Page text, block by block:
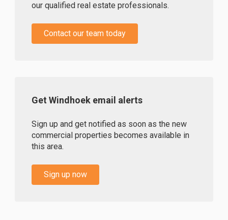
our qualified real estate professionals.
Contact our team today
Get Windhoek email alerts
Sign up and get notified as soon as the new
commercial properties becomes available in
this area.
Sign up now